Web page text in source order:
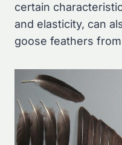
certain
and elasticity, can
goose feathers